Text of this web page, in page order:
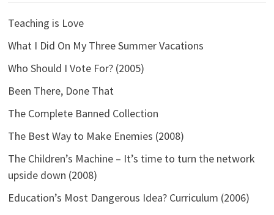
Teaching is Love
What I Did On My Three Summer Vacations
Who Should I Vote For? (2005)
Been There, Done That
The Complete Banned Collection
The Best Way to Make Enemies (2008)
The Children’s Machine – It’s time to turn the network
upside down (2008)
Education’s Most Dangerous Idea? Curriculum (2006)